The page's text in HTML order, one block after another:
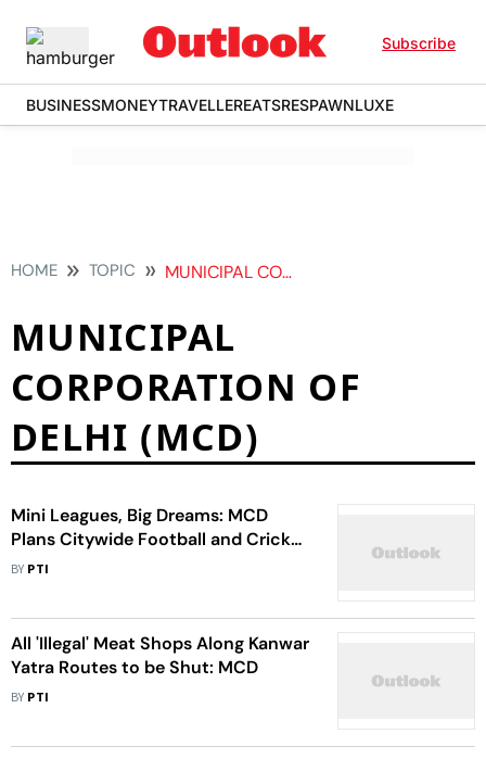
Subscribe
BUSINESSMONEYTRAVELLEREATSRESPAWNLUXE
HOME TOPIC MUNICIPAL CORPORATION OF DELHI MCD
MUNICIPAL
CORPORATION OF
DELHI (MCD)
Mini Leagues, Big Dreams: MCD
Plans Citywide Football and Cricket
Leagues for Young Talent
BY PTI
All 'Illegal' Meat Shops Along Kanwar
Yatra Routes to be Shut: MCD
BY PTI